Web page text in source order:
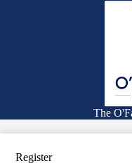
The
Expanded Learning
Search
Register